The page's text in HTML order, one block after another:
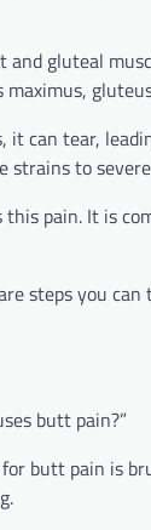
gluteal
it can tear,
strains to
this pain. It is
steps you
butt pain?”
butt pain is